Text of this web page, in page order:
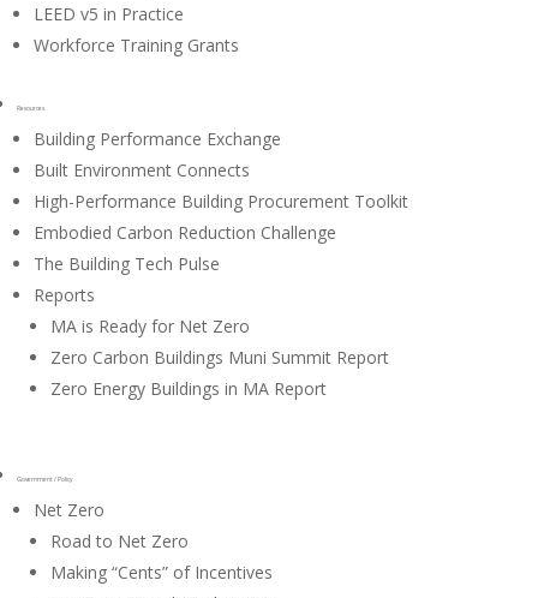
LEED v5 in Practice
Workforce Training Grants
Resources
Building Performance Exchange
Built Environment Connects
High-Performance Building Procurement Toolkit
Embodied Carbon Reduction Challenge
The Building Tech Pulse
Reports
MA is Ready for Net Zero
Zero Carbon Buildings Muni Summit Report
Zero Energy Buildings in MA Report
Government / Policy
Net Zero
Road to Net Zero
Making “Cents” of Incentives